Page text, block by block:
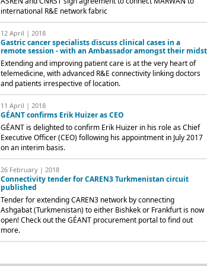
international R&E network fabric
12 April | 2018
Gastric cancer specialists discuss clinical cases in a
remote session - with an Ambassador amongst their midst
Extending and improving patient care is at the very heart of
telemedicine, with advanced R&E connectivity linking doctors
and patients irrespective of location.
11 April | 2018
GÉANT confirms Erik Huizer as CEO
GÉANT is delighted to confirm Erik Huizer in his role as Chief
Executive Officer (CEO) following his appointment in July 2017
on an interim basis.
26 February | 2018
Connectivity tender for CAREN3 Turkmenistan circuit
published
Tender for extending CAREN3 network by connecting
Ashgabat (Turkmenistan) to either Bishkek or Frankfurt is now
open! Check out the GÉANT procurement portal to find out
more.